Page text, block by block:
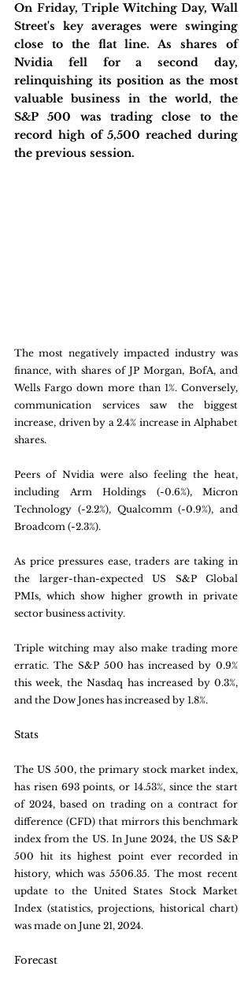
On Friday, Triple Witching Day, Wall
Street's key averages were swinging
close to the flat line. As shares of
Nvidia fell for a second day,
relinquishing its position as the most
valuable business in the world, the
S&P 500 was trading close to the
record high of 5,500 reached during
the previous session.
The most negatively impacted industry was
finance, with shares of JP Morgan, BofA, and
Wells Fargo down more than 1%. Conversely,
communication services saw the biggest
increase, driven by a 2.4% increase in Alphabet
shares.
Peers of Nvidia were also feeling the heat,
including Arm Holdings (-0.6%), Micron
Technology (-2.2%), Qualcomm (-0.9%), and
Broadcom (-2.3%).
As price pressures ease, traders are taking in
the larger-than-expected US S&P Global
PMIs, which show higher growth in private
sector business activity.
Triple witching may also make trading more
erratic. The S&P 500 has increased by 0.9%
this week, the Nasdaq has increased by 0.3%,
and the Dow Jones has increased by 1.8%.
Stats
The US 500, the primary stock market index,
has risen 693 points, or 14.53%, since the start
of 2024, based on trading on a contract for
difference (CFD) that mirrors this benchmark
index from the US. In June 2024, the US S&P
500 hit its highest point ever recorded in
history, which was 5506.35. The most recent
update to the United States Stock Market
Index (statistics, projections, historical chart)
was made on June 21, 2024.
Forecast